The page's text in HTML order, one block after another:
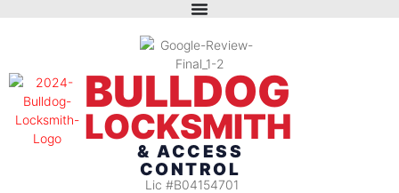
BULLDOG
LOCKSMITH
& ACCESS
CONTROL
Lic #B04154701